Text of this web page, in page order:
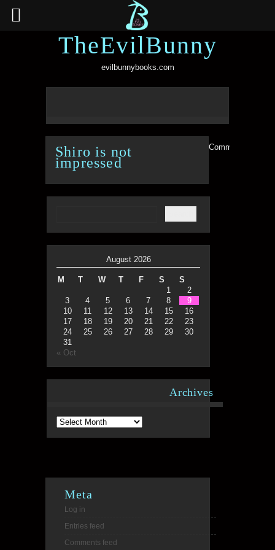
TheEvilBunny
evilbunnybooks.com
Shiro is not
impressed
Comments are
August 2026
M T W T F S
S
1
2
3
4 5 6 7 8
9
10
11 12 13 14 15
16
17
18 19 20 21 22
23
24
25 26 27 28 29
30
31
« Oct
Archives
Archives
Meta
Log in
Entries feed
Comments feed